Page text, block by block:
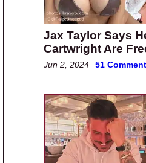
Jax Taylor Says
Cartwright Are
Jun 2, 2024 51